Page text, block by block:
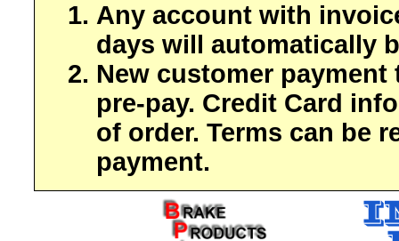
Any account with
days will automatically
New customer payment
pre-pay. Credit Card
of order. Terms can be
payment.